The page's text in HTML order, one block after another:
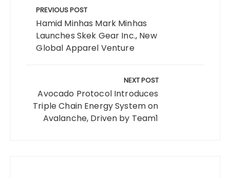
navigation
PREVIOUS POST
Hamid Minhas Mark Minhas
Launches Skek Gear Inc., New
Global Apparel Venture
NEXT POST
Avocado Protocol Introduces
Triple Chain Energy System on
Avalanche, Driven by Team1